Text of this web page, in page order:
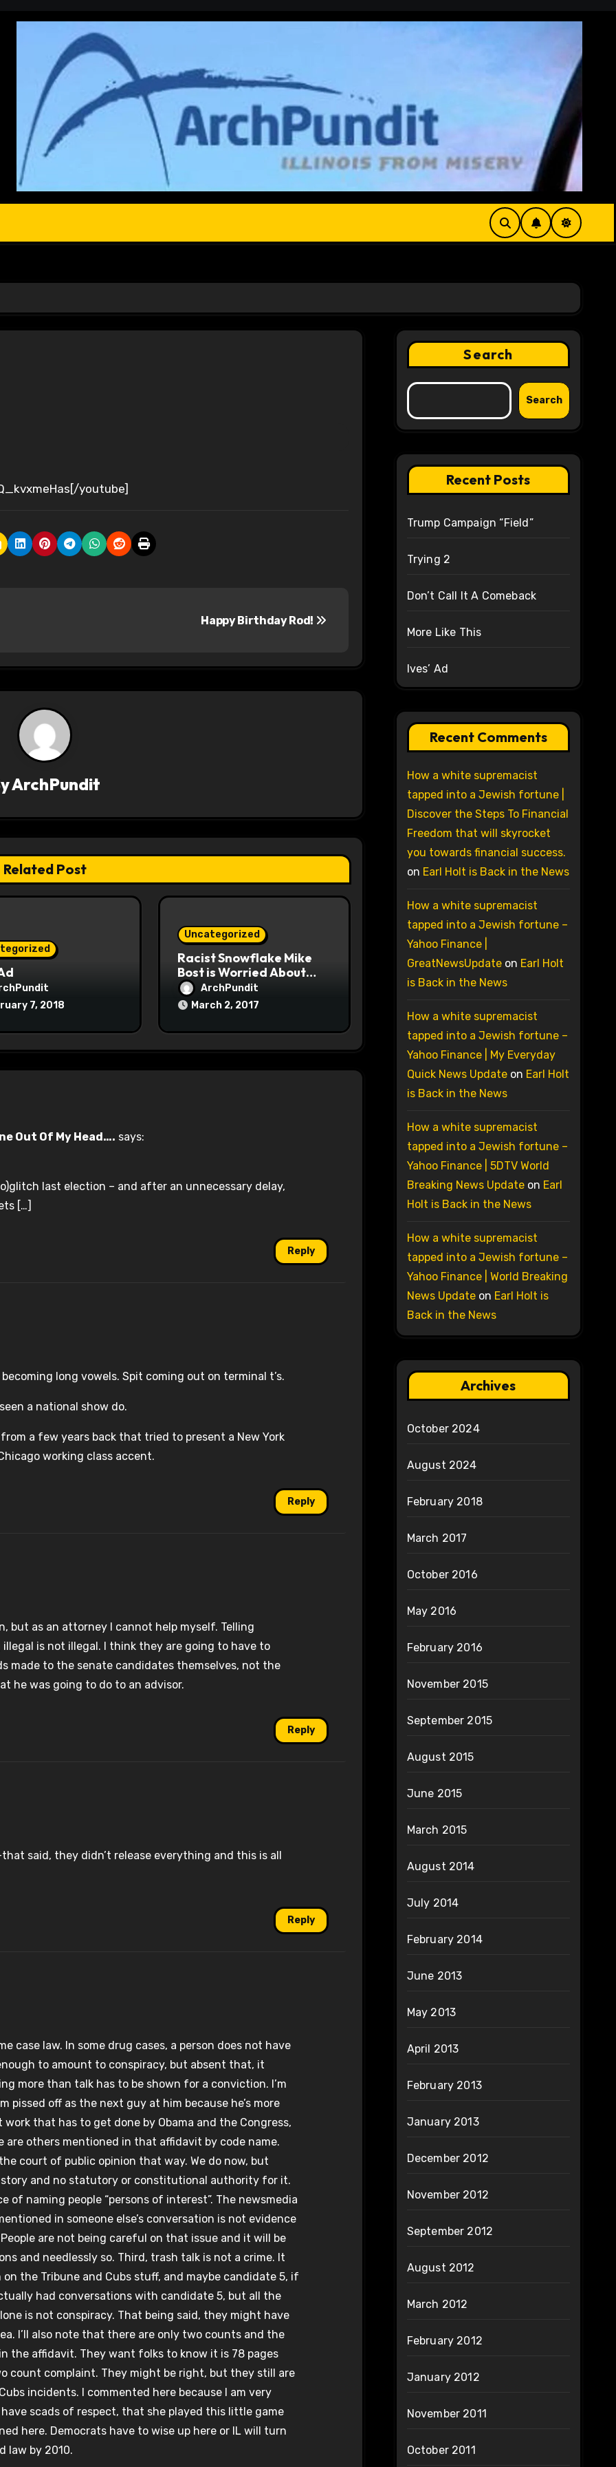
youtube]
Happy Birthday Rod!
ArchPundit
Related Post
7, 2018
Uncategorized
Racist Snowflake Mike
Bost is Worried About
Maoist Struggle Session
at Town Halls
ArchPundit
March 2, 2017
Out Of My Head…. says:
last election – and after an unnecessary delay,
[…]
Reply
long vowels. Spit coming out on terminal t’s.
a national show do.
from a few years back that tried to present a New York
working class accent.
Reply
but as an attorney I cannot help myself. Telling
is not illegal. I think they are going to have to
made to the senate candidates themselves, not the
he was going to do to an advisor.
Reply
said, they didn’t release everything and this is all
Reply
case law. In some drug cases, a person does not have
to amount to conspiracy, but absent that, it
more than talk has to be shown for a conviction. I’m
pissed off as the next guy at him because he’s more
that has to get done by Obama and the Congress,
are others mentioned in that affidavit by code name.
court of public opinion that way. We do now, but
and no statutory or constitutional authority for it.
naming people “persons of interest”. The newsmedia
in someone else’s conversation is not evidence
are not being careful on that issue and it will be
and needlessly so. Third, trash talk is not a crime. It
on the Tribune and Cubs stuff, and maybe candidate 5, if
had conversations with candidate 5, but all the
is not conspiracy. That being said, they might have
I’ll also note that there are only two counts and the
the affidavit. They want folks to know it is 78 pages
count complaint. They might be right, but they still are
incidents. I commented here because I am very
scads of respect, that she played this little game
here. Democrats have to wise up here or IL will turn
law by 2010.
Search
Search
Recent Posts
Trump Campaign “Field”
Trying 2
Don’t Call It A Comeback
More Like This
Ives’ Ad
Recent Comments
How a white supremacist
tapped into a Jewish fortune |
Discover the Steps To Financial
Freedom that will skyrocket
you towards financial success.
on Earl Holt is Back in the News
How a white supremacist
tapped into a Jewish fortune –
Yahoo Finance |
GreatNewsUpdateon Earl Holt
is Back in the News
How a white supremacist
tapped into a Jewish fortune –
Yahoo Finance | My Everyday
Quick News Updateon Earl Holt
is Back in the News
How a white supremacist
tapped into a Jewish fortune –
Yahoo Finance | 5DTV World
Breaking News Updateon Earl
Holt is Back in the News
How a white supremacist
tapped into a Jewish fortune –
Yahoo Finance | World Breaking
News Updateon Earl Holt is
Back in the News
Archives
October 2024
August 2024
February 2018
March 2017
October 2016
May 2016
February 2016
November 2015
September 2015
August 2015
June 2015
March 2015
August 2014
July 2014
February 2014
June 2013
May 2013
April 2013
February 2013
January 2013
December 2012
November 2012
September 2012
August 2012
March 2012
February 2012
January 2012
November 2011
October 2011